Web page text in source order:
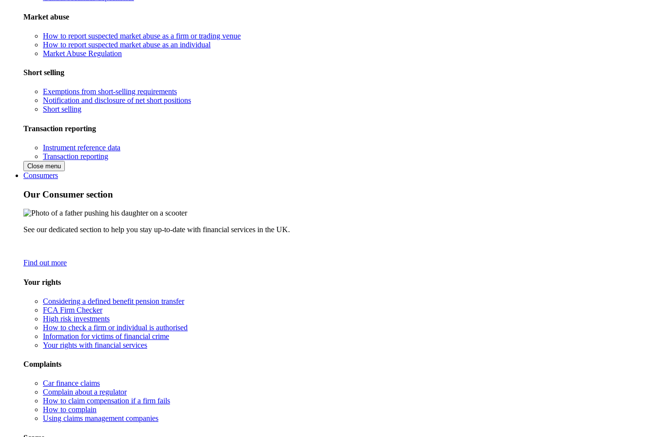
Market abuse
How to report suspected market abuse as a firm or trading venue
How to report suspected market abuse as an individual
Market Abuse Regulation
Short selling
Exemptions from short-selling requirements
Notification and disclosure of net short positions
Short selling
Transaction reporting
Instrument reference data
Transaction reporting
Close menu
Consumers
Our Consumer section
See our dedicated section to help you stay up-to-date with financial services in the UK.
Find out more
Your rights
Considering a defined benefit pension transfer
FCA Firm Checker
High risk investments
How to check a firm or individual is authorised
Information for victims of financial crime
Your rights with financial services
Complaints
Car finance claims
Complain about a regulator
How to claim compensation if a firm fails
How to complain
Using claims management companies